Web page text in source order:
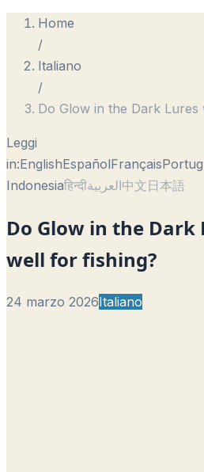
Home
/
Italiano
/
Do Glow in the Dark
Leggi
in:EnglishEspañolFrançais
Indonesiaहिन्दीالعربية中文日本語
Do Glow in the
well for fishing?
24 marzo 2026Italiano